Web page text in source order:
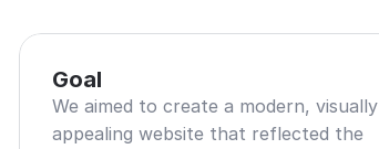
Goal
We aimed to create a modern, visually
appealing website that reflected the